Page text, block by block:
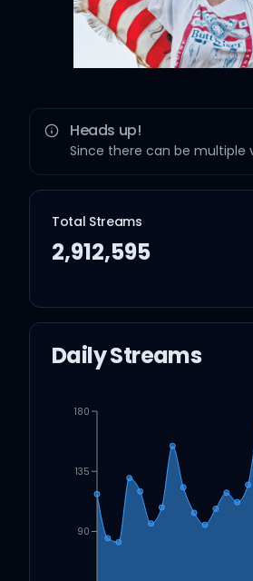
Heads up!
Since there can be multiple
Total Streams
2,912,595
Daily Streams
90
135
180